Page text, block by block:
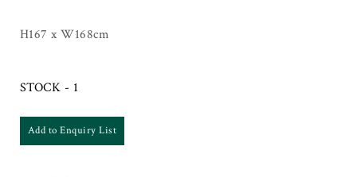
H167 x W168cm
STOCK - 1
Add to Enquiry List